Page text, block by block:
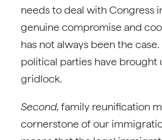
needs to deal with Congress
genuine compromise and
has not always been the case.
political parties have brought
gridlock.
Second, family reunification
cornerstone of our